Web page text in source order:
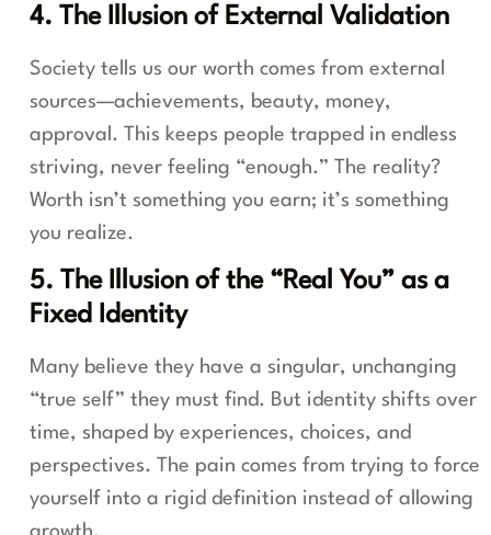
4. The Illusion of External Validation
Society tells us our worth comes from external
sources—achievements, beauty, money,
approval. This keeps people trapped in endless
striving, never feeling “enough.” The reality?
Worth isn’t something you earn; it’s something
you realize.
5. The Illusion of the “Real You” as a
Fixed Identity
Many believe they have a singular, unchanging
“true self” they must find. But identity shifts over
time, shaped by experiences, choices, and
perspectives. The pain comes from trying to force
yourself into a rigid definition instead of allowing